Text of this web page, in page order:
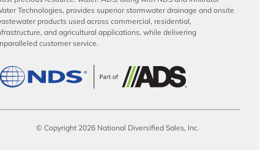
Technologies, provides superior stormwater drainage and onsite
products used across commercial, residential,
and agricultural applications, while delivering
customer service.
© Copyright 2026 National Diversified Sales, Inc.